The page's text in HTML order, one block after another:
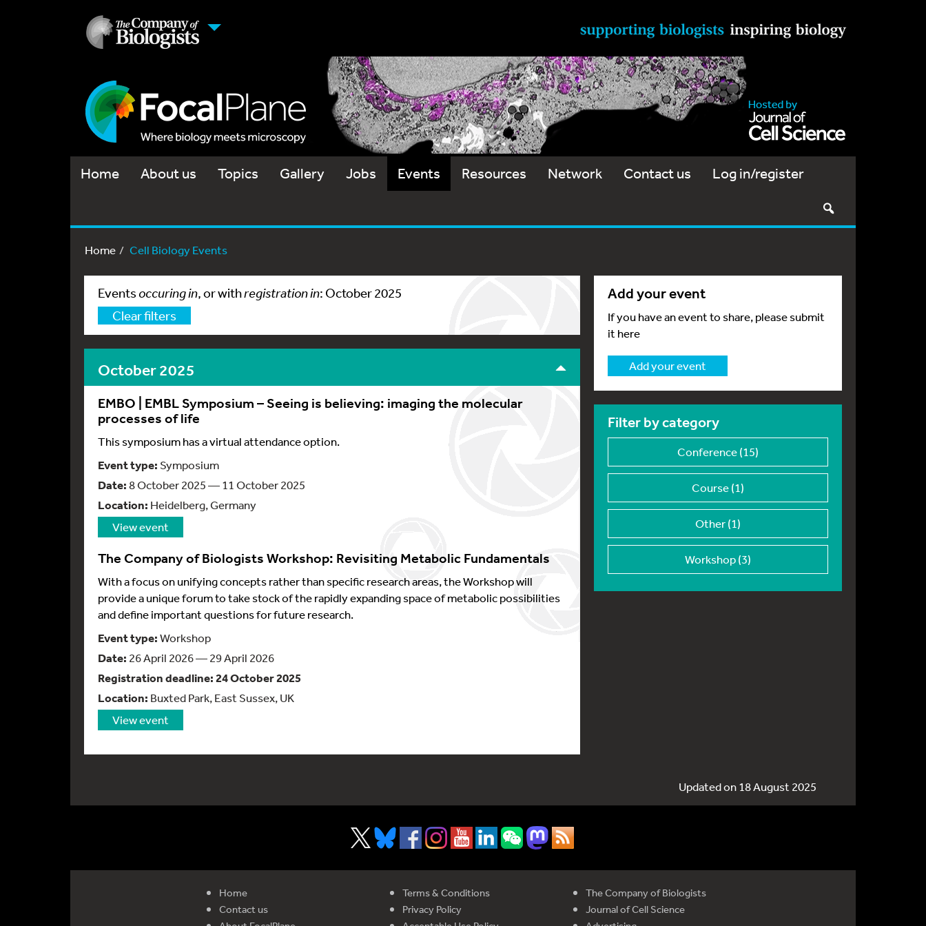
Home About us Topics Gallery Jobs Events Resources Network Contact us Log in/register
Home Cell Biology Events
Eventsoccuring in, or withregistration in: October 2025
Clear filters
October 2025
EMBO | EMBL Symposium – Seeing is believing: imaging the molecular
processes of life
This symposium has a virtual attendance option.
Event type: Symposium
Date:8 October 2025 — 11 October 2025
Location: Heidelberg, Germany
View event
The Company of Biologists Workshop: Revisiting Metabolic Fundamentals
With a focus on unifying concepts rather than specific research areas, the Workshop will
provide a unique forum to take stock of the rapidly expanding space of metabolic possibilities
and define important questions for future research.
Event type:Workshop
Date: 26 April 2026 — 29 April 2026
Registration deadline:24 October 2025
Location: Buxted Park, East Sussex, UK
View event
Add your event
If you have an event to share, please submit
it here
Add your event
Filter by category
Conference (15)
Course (1)
Other (1)
Workshop (3)
Updated on 18 August 2025
Home
Contact us
Terms & Conditions
Privacy Policy
The Company of Biologists
Journal of Cell Science